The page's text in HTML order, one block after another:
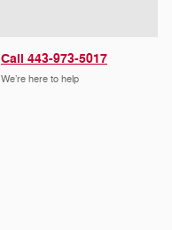
Call 443-973-5017
We’re here to help